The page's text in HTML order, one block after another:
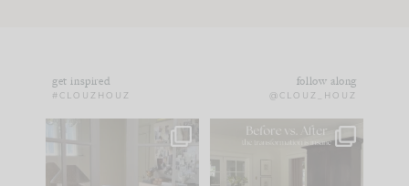
get inspired
#CLOUZHOUZ
follow along
@CLOUZ_HOUZ
IN CASE YOU MISSED Every old house tells
you what it wants to